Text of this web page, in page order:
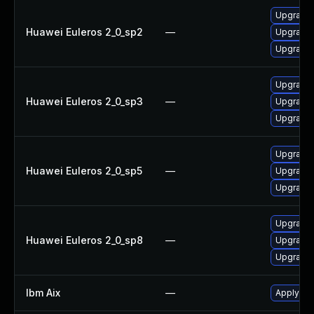
Huawei Euleros 2_0_sp2 —
Huawei Euleros 2_0_sp3 —
Huawei Euleros 2_0_sp5 —
Huawei Euleros 2_0_sp8 —
Ibm Aix — Apply